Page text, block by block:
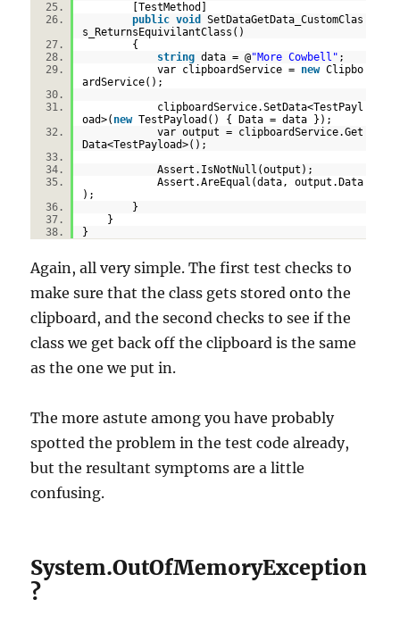
[TestMethod]
public void
SetDataGetData_CustomClas
s_ReturnsEquivilantClass()
{
string data = @"More Cowbell" ;
var clipboardService = newClipbo
ardService();
clipboardService.SetData<TestPayl
oad>( newTestPayload() { Data = data });
var output = clipboardService.Get
Data<TestPayload>();
Assert.IsNotNull(output);
Assert.AreEqual(data, output.Data
);
}
}
}
Again, all very simple. The first test checks to
make sure that the class gets stored onto the
clipboard, and the second checks to see if the
class we get back off the clipboard is the same
as the one we put in.
The more astute among you have probably
spotted the problem in the test code already,
but the resultant symptoms are a little
confusing.
System.OutOfMemoryException
?